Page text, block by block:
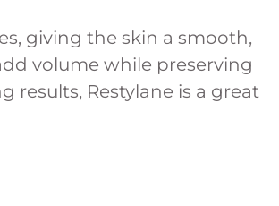
giving the skin a smooth,
volume while preserving
results, Restylane is a great